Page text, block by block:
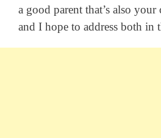
a good parent that’s also your
and I hope to address both in